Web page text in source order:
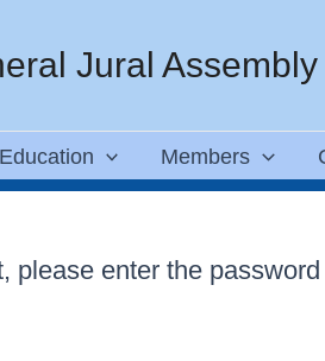
Jural Assembly
Education Members
please enter the password